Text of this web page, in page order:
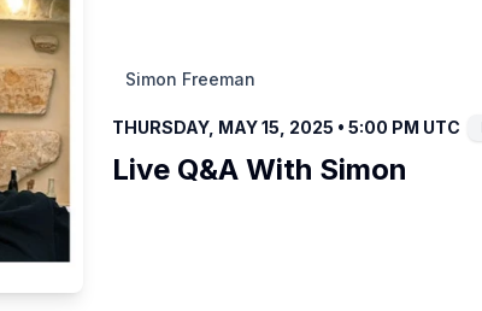
Simon Freeman
THURSDAY, MAY 15, 2025 • 5:00 PM UTC
Live Q&A With Simon